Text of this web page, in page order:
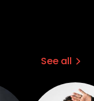
See all